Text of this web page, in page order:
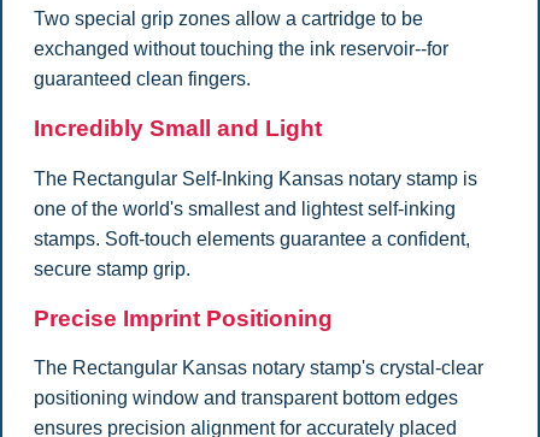
Two special grip zones allow a cartridge to be
exchanged without touching the ink reservoir--for
guaranteed clean fingers.
Incredibly Small and Light
The Rectangular Self-Inking Kansas notary stamp is
one of the world's smallest and lightest self-inking
stamps. Soft-touch elements guarantee a confident,
secure stamp grip.
Precise Imprint Positioning
The Rectangular Kansas notary stamp's crystal-clear
positioning window and transparent bottom edges
ensures precision alignment for accurately placed